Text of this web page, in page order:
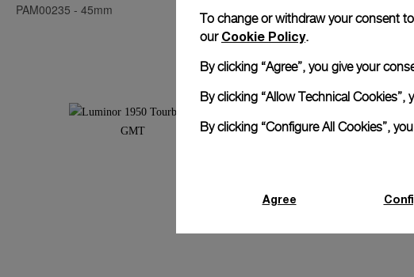
PAM00235 - 45mm PAM00273
To change or withdraw your consent
our Cookie Policy.
By clicking “Agree”, you give your
By clicking “Allow Technical
By clicking “Configure All Cookies”,
Agree